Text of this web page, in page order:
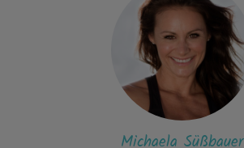
Michaela Süßbauer